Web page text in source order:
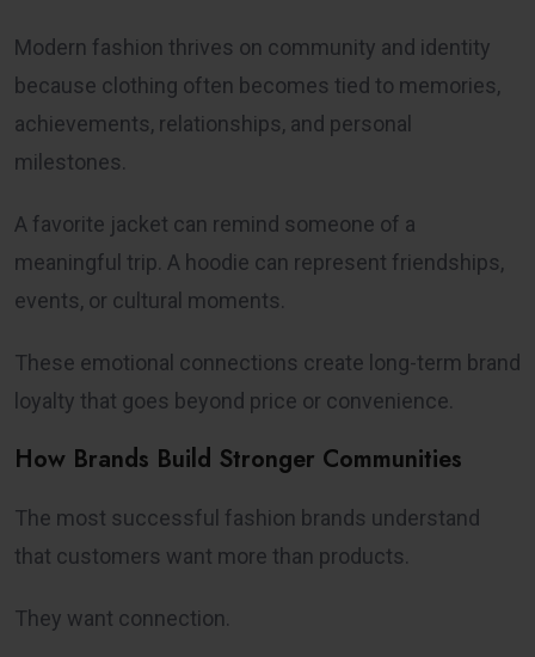
Modern fashion thrives on community and identity
because clothing often becomes tied to memories,
achievements, relationships, and personal
milestones.
A favorite jacket can remind someone of a
meaningful trip. A hoodie can represent friendships,
events, or cultural moments.
These emotional connections create long-term brand
loyalty that goes beyond price or convenience.
How Brands Build Stronger Communities
The most successful fashion brands understand
that customers want more than products.
They want connection.